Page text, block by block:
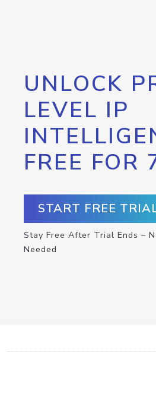
UNLOCK
LEVEL IP
FREE FOR
START FREE
Stay Free After Trial Ends –
Needed